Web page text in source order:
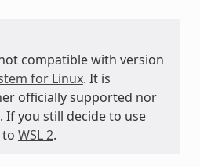
compatible with version
for Linux. It is
officially supported nor
If you still decide to use
to WSL 2.